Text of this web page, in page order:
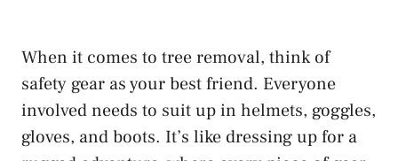
When it comes to tree removal, think of
safety gear as your best friend. Everyone
involved needs to suit up in helmets, goggles,
gloves, and boots. It’s like dressing up for a